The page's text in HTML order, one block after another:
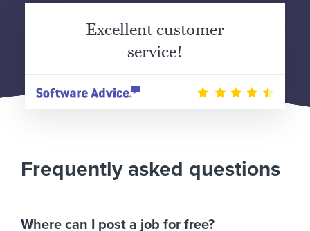
Excellent customer
service!
Frequently asked questions
Where can I post a job for free?